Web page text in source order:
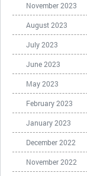
November 2023
August 2023
July 2023
June 2023
May 2023
February 2023
January 2023
December 2022
November 2022